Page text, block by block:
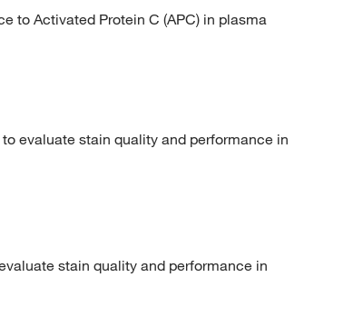
to Activated Protein C (APC) in plasma
evaluate stain quality and performance in
stain quality and performance in